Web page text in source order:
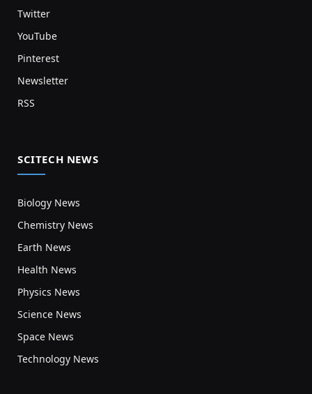
Twitter
YouTube
Pinterest
Newsletter
RSS
SCITECH NEWS
Biology News
Chemistry News
Earth News
Health News
Physics News
Science News
Space News
Technology News